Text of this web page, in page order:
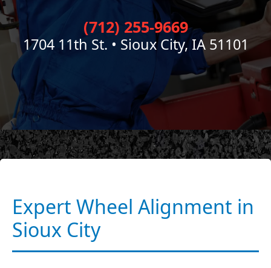
(712) 255-9669
1704 11th St. • Sioux City, IA 51101
Expert Wheel Alignment in
Sioux City